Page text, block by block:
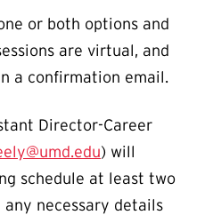
or both options and
are virtual, and
a confirmation email.
Director-Career
) will
schedule at least two
necessary details